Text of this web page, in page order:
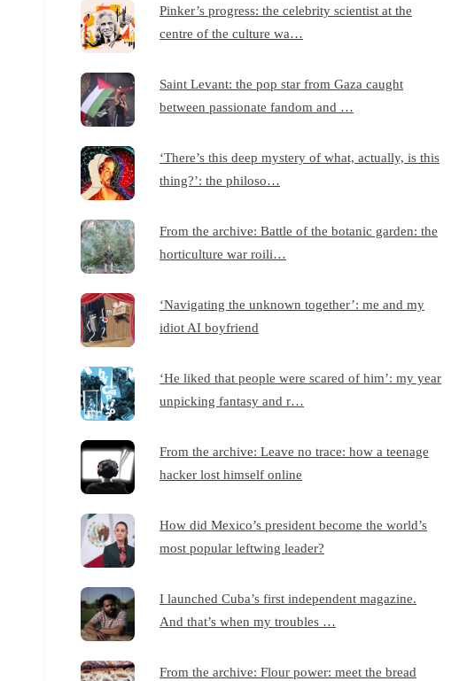
Pinker’s progress: the celebrity scientist at the
centre of the culture wa…
Saint Levant: the pop star from Gaza caught
between passionate fandom and …
‘There’s this deep mystery of what, actually, is this
thing?’: the philoso…
From the archive: Battle of the botanic garden: the
horticulture war roili…
‘Navigating the unknown together’: me and my
idiot AI boyfriend
‘He liked that people were scared of him’: my year
unpicking fantasy and r…
From the archive: Leave no trace: how a teenage
hacker lost himself online
How did Mexico’s president become the world’s
most popular leftwing leader?
I launched Cuba’s first independent magazine.
And that’s when my troubles …
From the archive: Flour power: meet the bread